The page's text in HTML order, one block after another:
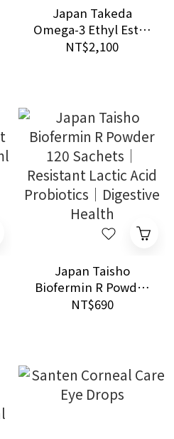
Japan Takeda
Omega-3 Ethyl Ester
2g | Daily EPA DHA
NT$2,100
Japan Taisho
Biofermin R Powder
120 Sachets｜
NT$690